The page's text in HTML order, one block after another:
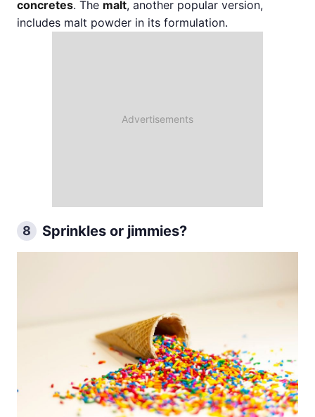
concretes. The malt, another popular version,
includes malt powder in its formulation.
8 Sprinkles or jimmies?